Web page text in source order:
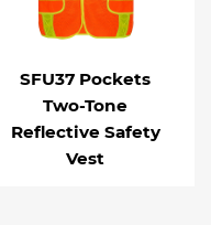
SFU37 Pockets
Two-Tone
Reflective Safety
Vest